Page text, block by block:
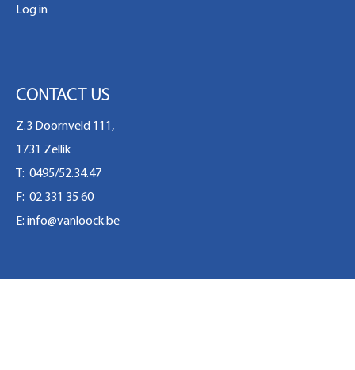
Log in
CONTACT US
Z.3 Doornveld 111,
1731 Zellik
T: 0495/52.34.47
F: 02 331 35 60
E: info@vanloock.be